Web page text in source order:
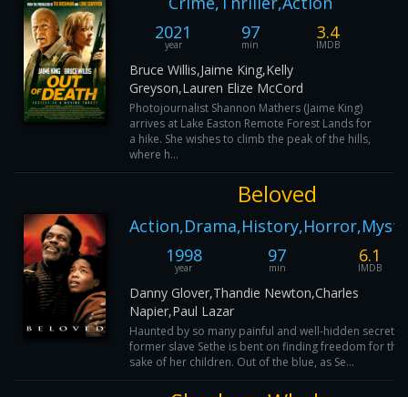
2021
year
97
min
3.4
IMDB
Bruce Willis,Jaime King,Kelly
Greyson,Lauren Elize McCord
Photojournalist Shannon Mathers (Jaime King)
arrives at Lake Easton Remote Forest Lands for
a hike. She wishes to climb the peak of the hills,
where h...
Beloved
1998
year
97
min
6.1
IMDB
Danny Glover,Thandie Newton,Charles
Napier,Paul Lazar
Haunted by so many painful and well-hidden secrets,
former slave Sethe is bent on finding freedom for the
sake of her children. Out of the blue, as Se...